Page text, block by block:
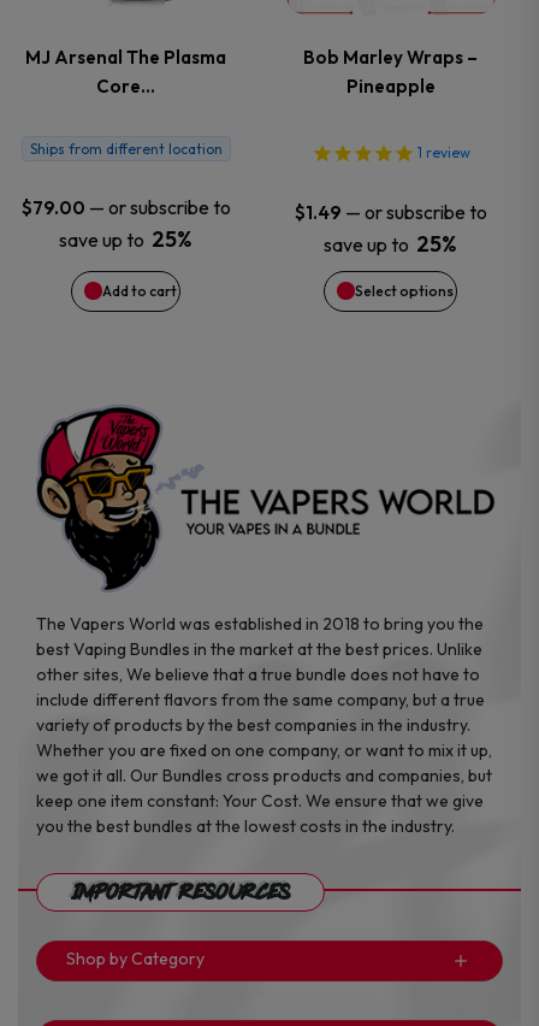
MJ Arsenal The Plasma
Core…
Ships from different location
$79.00 — or subscribe to
save up to 25%
Add to cart
Bob Marley Wraps –
Pineapple
1 review
$1.49 — or subscribe to
save up to 25%
Select options
variants.
The
options
may
be
chosen
product
The Vapers World was established in 2018 to bring you the
best Vaping Bundles in the market at the best prices. Unlike
other sites, We believe that a true bundle does not have to
include different flavors from the same company, but a true
variety of products by the best companies in the industry.
Whether you are fixed on one company, or want to mix it up,
we got it all. Our Bundles cross products and companies, but
keep one item constant: Your Cost. We ensure that we give
you the best bundles at the lowest costs in the industry.
Important Resources
Shop by Category